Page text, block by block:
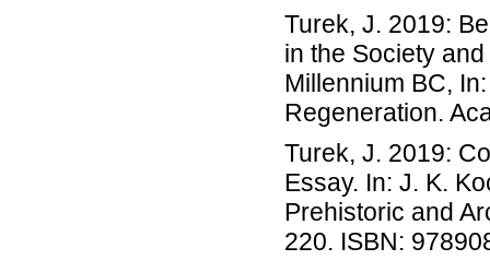
Turek, J. 2019:
in the Society
Millennium BC,
Regeneration.
Turek, J. 2019:
Essay. In: J. K.
Prehistoric and
220. ISBN: